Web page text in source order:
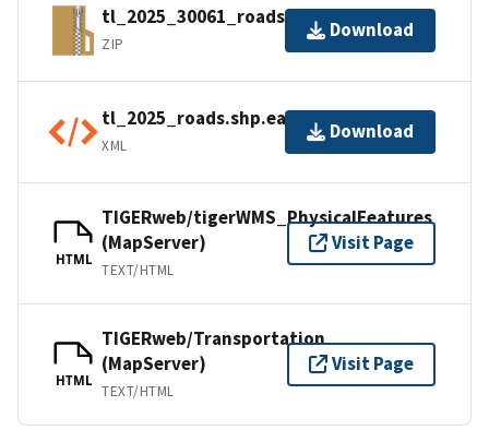
tl_2025_30061_roads.zip
ZIP
Download
tl_2025_roads.shp.ea.iso.xml
XML
Download
HTML
TIGERweb/tigerWMS_PhysicalFeatures
(MapServer)
TEXT/HTML
Visit Page
HTML
TIGERweb/Transportation
(MapServer)
TEXT/HTML
Visit Page